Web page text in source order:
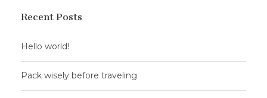
Recent Posts
Hello world!
Pack wisely before traveling